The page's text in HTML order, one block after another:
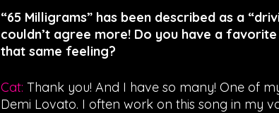
“65 Milligrams” has been described as a
couldn’t agree more! Do you have a
that same feeling?
Cat: Thank you! And I have so many! One of
Demi Lovato. I often work on this song in my